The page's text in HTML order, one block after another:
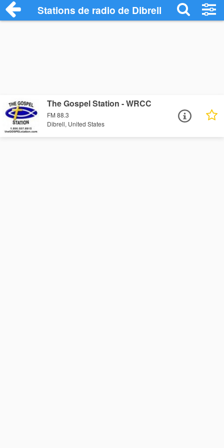
Stations de radio de Dibrell
The Gospel Station - WRCC
FM 88.3
Dibrell, United States